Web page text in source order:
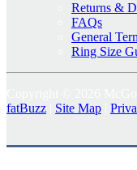
Returns &
FAQs
General
Ring Size
fatBuzz
Site Map